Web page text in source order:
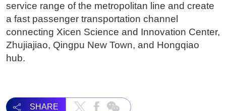
service range of the metropolitan line and create
a fast passenger transportation channel
connecting Xicen Science and Innovation Center,
Zhujiajiao, Qingpu New Town, and Hongqiao
hub.
SHARE